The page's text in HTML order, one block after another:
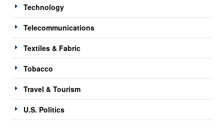
Technology
Telecommunications
Textiles & Fabric
Tobacco
Travel & Tourism
U.S. Politics